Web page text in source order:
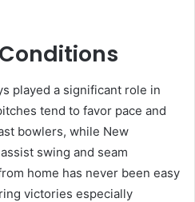
played a significant role in
tend to favor pace and
bowlers, while New
swing and seam
home has never been easy
victories especially